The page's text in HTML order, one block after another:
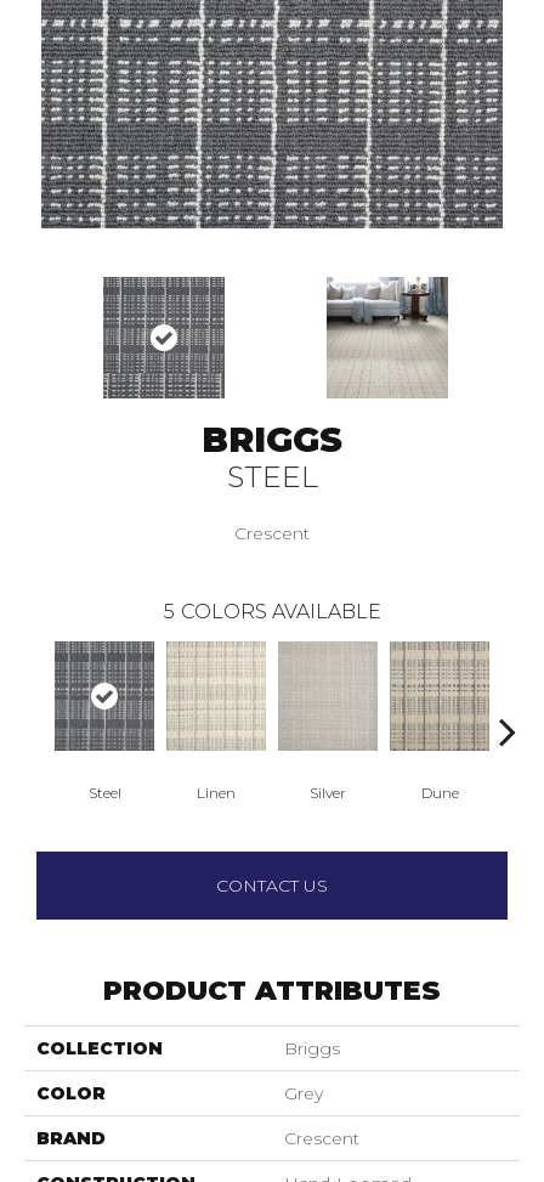
BRIGGS
STEEL
Crescent
5 COLORS AVAILABLE
Steel Linen Silver Dune
CONTACT US
PRODUCT ATTRIBUTES
COLLECTION Briggs
COLOR Grey
BRAND Crescent